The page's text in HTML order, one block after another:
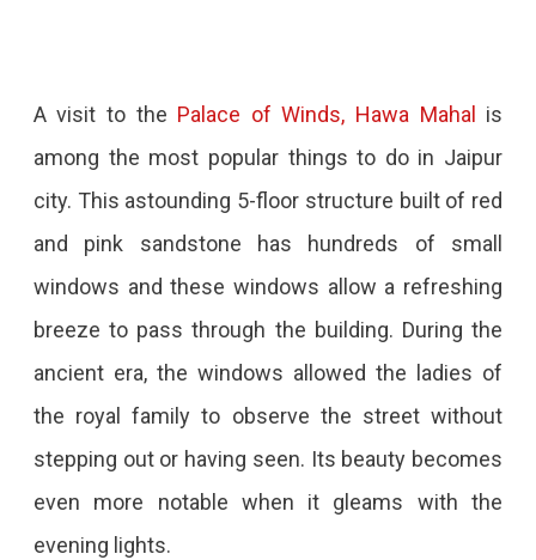
A visit to the Palace of Winds, Hawa Mahal is
among the most popular things to do in Jaipur
city. This astounding 5-floor structure built of red
and pink sandstone has hundreds of small
windows and these windows allow a refreshing
breeze to pass through the building. During the
ancient era, the windows allowed the ladies of
the royal family to observe the street without
stepping out or having seen. Its beauty becomes
even more notable when it gleams with the
evening lights.